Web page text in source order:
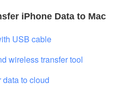
iPhone Data to Mac
USB cable
wireless transfer tool
to cloud